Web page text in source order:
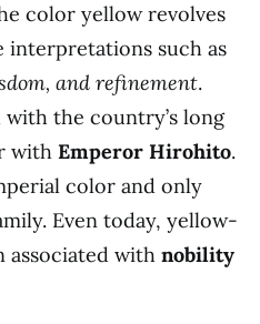
color yellow revolves
interpretations such as
and refinement.
the country’s long
with Emperor Hirohito.
color and only
Even today, yellow-
associated with nobility